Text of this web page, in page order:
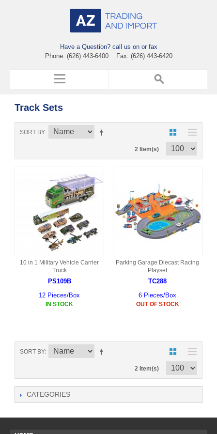
Have a Question? call us on or fax
Phone: (626) 443-6400 Fax: (626) 443-6420
Track Sets
SORT BY
2 Item(s)
10 in 1 Military Vehicle Carrier
Truck
PS109B
12 Pieces/Box
IN STOCK
Parking Garage Diecast Racing
Playset
TC288
6 Pieces/Box
OUT OF STOCK
SORT BY
2 Item(s)
CATEGORIES